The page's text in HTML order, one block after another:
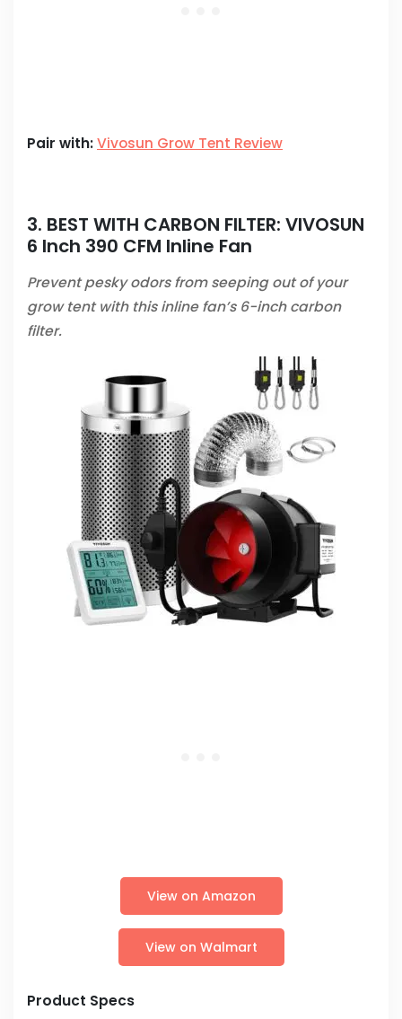
Pair with:Vivosun Grow Tent Review
3. BEST WITH CARBON FILTER: VIVOSUN
6 Inch 390 CFM Inline Fan
Prevent pesky odors from seeping out of your
grow tent with this inline fan’s 6-inch carbon
filter.
View on Amazon
View on Walmart
Product Specs